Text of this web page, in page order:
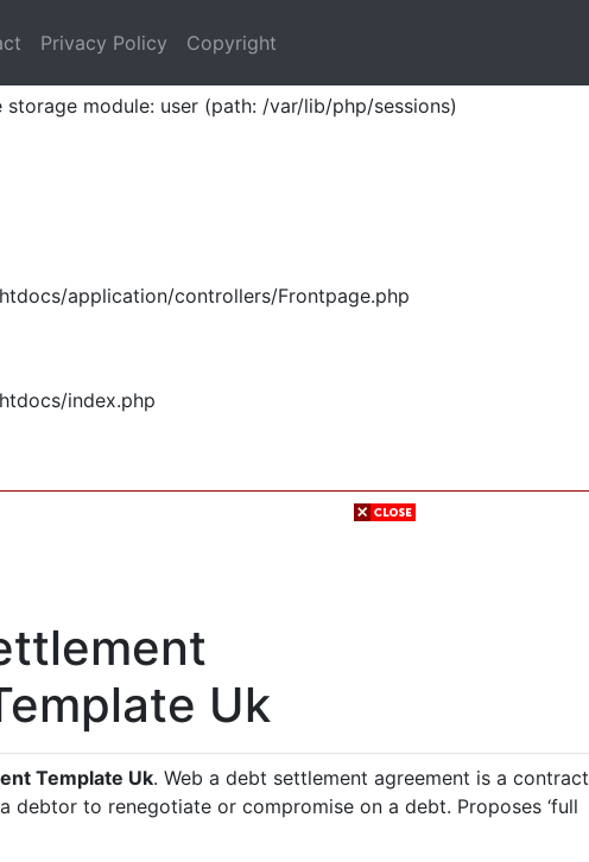
module: user (path: /var/lib/php/sessions)
application/controllers/Frontpage.php
index.php
Privacy Policy Copyright
Uk
Template Uk. Web a debt settlement agreement is a contract
debtor to renegotiate or compromise on a debt. Proposes ‘full